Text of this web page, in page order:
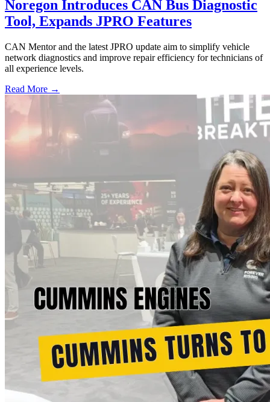
Noregon Introduces CAN Bus Diagnostic
Tool, Expands JPRO Features
CAN Mentor and the latest JPRO update aim to simplify vehicle
network diagnostics and improve repair efficiency for technicians of
all experience levels.
Read More →